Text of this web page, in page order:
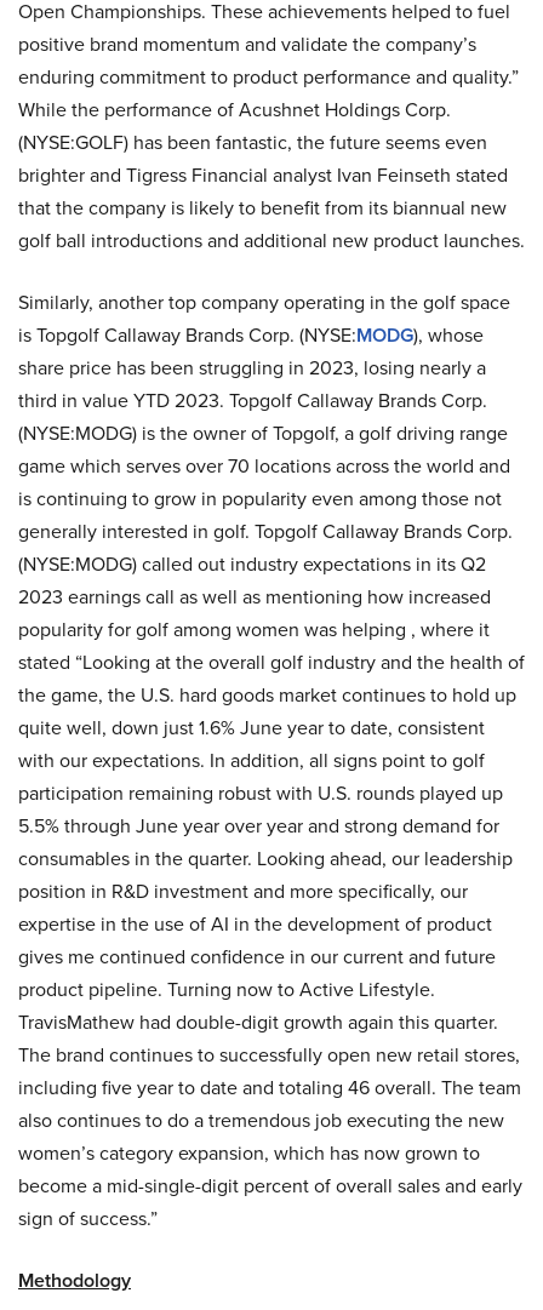
Open Championships. These achievements helped to fuel
positive brand momentum and validate the company’s
enduring commitment to product performance and quality.”
While the performance of Acushnet Holdings Corp.
(NYSE:GOLF) has been fantastic, the future seems even
brighter and Tigress Financial analyst Ivan Feinseth stated
that the company is likely to benefit from its biannual new
golf ball introductions and additional new product launches.
Similarly, another top company operating in the golf space
is Topgolf Callaway Brands Corp. (NYSE:MODG), whose
share price has been struggling in 2023, losing nearly a
third in value YTD 2023. Topgolf Callaway Brands Corp.
(NYSE:MODG) is the owner of Topgolf, a golf driving range
game which serves over 70 locations across the world and
is continuing to grow in popularity even among those not
generally interested in golf. Topgolf Callaway Brands Corp.
(NYSE:MODG) called out industry expectations in its Q2
2023 earnings call as well as mentioning how increased
popularity for golf among women was helping , where it
stated “Looking at the overall golf industry and the health of
the game, the U.S. hard goods market continues to hold up
quite well, down just 1.6% June year to date, consistent
with our expectations. In addition, all signs point to golf
participation remaining robust with U.S. rounds played up
5.5% through June year over year and strong demand for
consumables in the quarter. Looking ahead, our leadership
position in R&D investment and more specifically, our
expertise in the use of AI in the development of product
gives me continued confidence in our current and future
product pipeline. Turning now to Active Lifestyle.
TravisMathew had double-digit growth again this quarter.
The brand continues to successfully open new retail stores,
including five year to date and totaling 46 overall. The team
also continues to do a tremendous job executing the new
women’s category expansion, which has now grown to
become a mid-single-digit percent of overall sales and early
sign of success.”
Methodology